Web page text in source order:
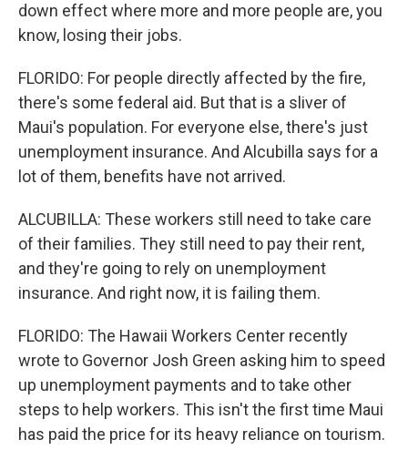
down effect where more and more people are, you
know, losing their jobs.
FLORIDO: For people directly affected by the fire,
there's some federal aid. But that is a sliver of
Maui's population. For everyone else, there's just
unemployment insurance. And Alcubilla says for a
lot of them, benefits have not arrived.
ALCUBILLA: These workers still need to take care
of their families. They still need to pay their rent,
and they're going to rely on unemployment
insurance. And right now, it is failing them.
FLORIDO: The Hawaii Workers Center recently
wrote to Governor Josh Green asking him to speed
up unemployment payments and to take other
steps to help workers. This isn't the first time Maui
has paid the price for its heavy reliance on tourism.